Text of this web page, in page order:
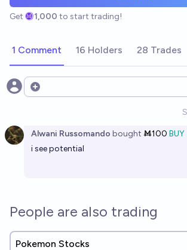
Get 1,000 to start trading!
1 Comment 16 Holders 28 Trades
Open options
Alwani Russomando bought Ṁ100 BUY
i see potential
People are also trading
Pokemon Stocks